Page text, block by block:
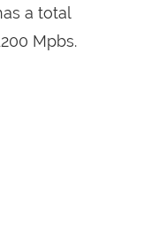
a total
Mpbs.